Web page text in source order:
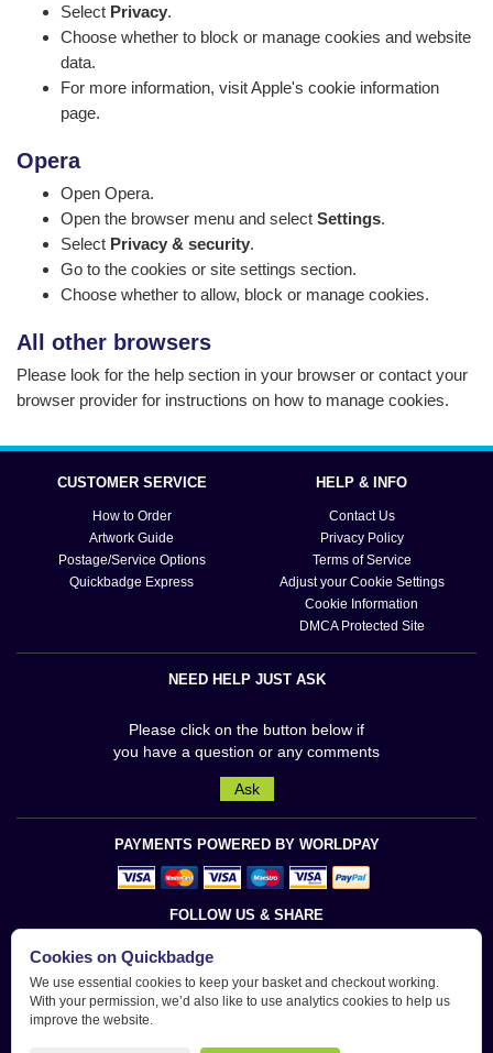
Select Privacy.
Choose whether to block or manage cookies and website
data.
For more information, visitApple's cookie information
page.
Opera
Open Opera.
Open the browser menu and select Settings.
Select Privacy & security.
Go to the cookies or site settings section.
Choose whether to allow, block or manage cookies.
All other browsers
Please look for the help section in your browser or contact your
browser provider for instructions on how to manage cookies.
CUSTOMER SERVICE
How to Order
Artwork Guide
Postage/Service Options
Quickbadge Express
HELP & INFO
Contact Us
Privacy Policy
Terms of Service
Adjust your Cookie Settings
Cookie Information
DMCA Protected Site
NEED HELP JUST ASK
Please click on the button below if
you have a question or any comments
Ask
PAYMENTS POWERED BY WORLDPAY
FOLLOW US & SHARE
Quickbadge is a trademark
Cookies on Quickbadge
We use essential cookies to keep your basket and checkout working.
With your permission, we’d also like to use analytics cookies to help us
improve the website.